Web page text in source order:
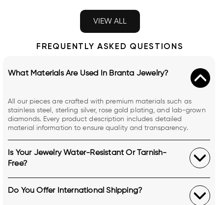
VIEW ALL
FREQUENTLY ASKED QUESTIONS
What Materials Are Used In Branta Jewelry?
All our pieces are crafted with premium materials such as
stainless steel, sterling silver, rose gold plating, and lab-grown
diamonds. Every product description includes detailed
material information to ensure quality and transparency.
Is Your Jewelry Water-Resistant Or Tarnish-
Free?
Do You Offer International Shipping?